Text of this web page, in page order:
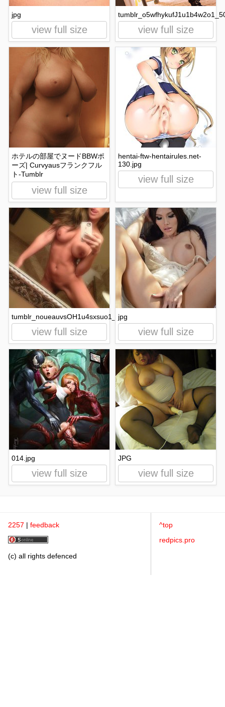
jpg
view full size view full size
ホテルの部屋でヌードBBWポ
ーズ| Curvyausフランクフル
ト-Tumblr
view full size
hentai-ftw-hentairules.net-
130.jpg
view full size
tumblr_noueauvsOH1u4sxsuo1_500.jpg
view full size
jpg
view full size
014.jpg
view full size
JPG
view full size
2257 | feedback
(c) all rights defenced
^top
redpics.pro